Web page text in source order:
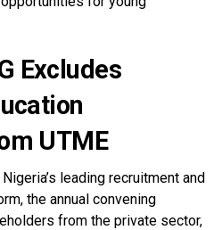
Excludes
UTME
leading recruitment and
the annual convening
from the private sector,